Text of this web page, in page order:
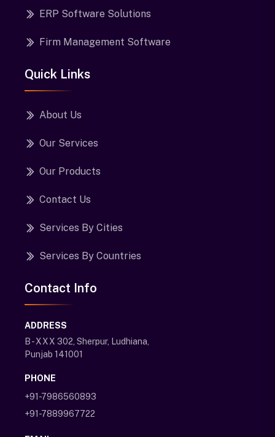
ERP Software Solutions
Firm Management Software
Quick Links
About Us
Our Services
Our Products
Contact Us
Services By Cities
Services By Countries
Contact Info
ADDRESS
B - XXX 302, Sherpur, Ludhiana,
Punjab 141001
PHONE
+91-7986560893
+91-7889967722